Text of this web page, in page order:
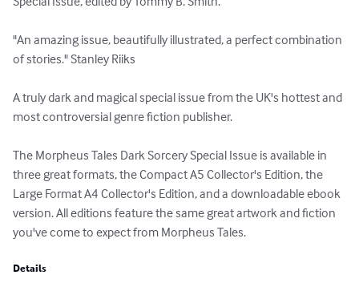
"An amazing issue, beautifully illustrated, a perfect combination
of stories." Stanley Riiks
A truly dark and magical special issue from the UK's hottest and
most controversial genre fiction publisher.
The Morpheus Tales Dark Sorcery Special Issue is available in
three great formats, the Compact A5 Collector's Edition, the
Large Format A4 Collector's Edition, and a downloadable ebook
version. All editions feature the same great artwork and fiction
you've come to expect from Morpheus Tales.
Details